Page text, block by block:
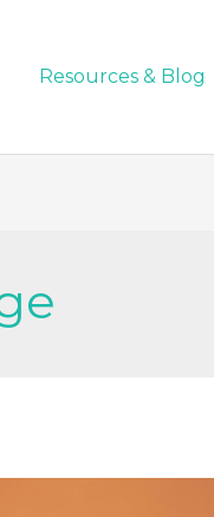
Resources & Blog